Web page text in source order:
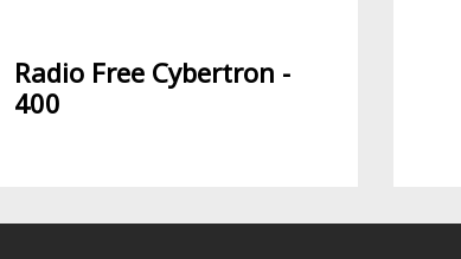
Radio Free Cybertron -
400